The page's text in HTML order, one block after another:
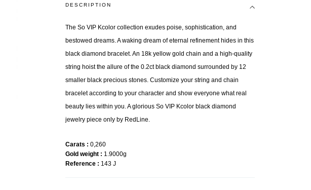
DESCRIPTION
The So VIP Kcolor collection exudes poise, sophistication, and
bestowed dreams. A waking dream of eternal refinement hides in this
black diamond bracelet. An 18k yellow gold chain and a high-quality
string hoist the allure of the 0.2ct black diamond surrounded by 12
smaller black precious stones. Customize your string and chain
bracelet according to your character and show everyone what real
beauty lies within you. A glorious So VIP Kcolor black diamond
jewelry piece only by RedLine.
Carats
0,260
Gold weight
1.9000g
Reference
143 J